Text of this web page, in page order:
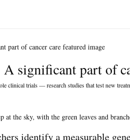
significant part of
clinical trials — research studies that test new
identify a measurable